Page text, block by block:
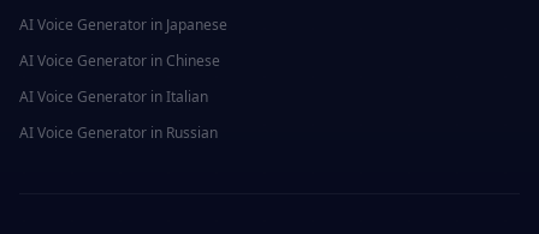
AI Voice Generator in Japanese
AI Voice Generator in Chinese
AI Voice Generator inItalian
AI Voice Generator in Russian